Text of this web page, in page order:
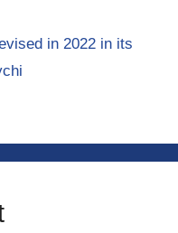
in 2022 in its